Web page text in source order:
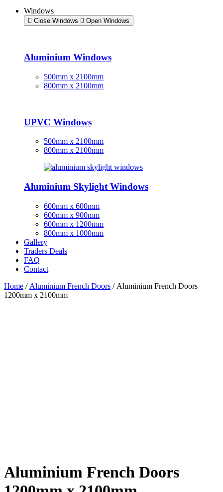
Windows
Close Windows Open Windows
Aluminium Windows
500mm x 2100mm
800mm x 2100mm
UPVC Windows
500mm x 2100mm
800mm x 2100mm
Aluminium Skylight Windows
600mm x 600mm
600mm x 900mm
600mm x 1200mm
800mm x 1000mm
Gallery
Traders Deals
FAQ
Contact
Home / Aluminium French Doors / Aluminium French Doors
1200mm x 2100mm
Aluminium French Doors